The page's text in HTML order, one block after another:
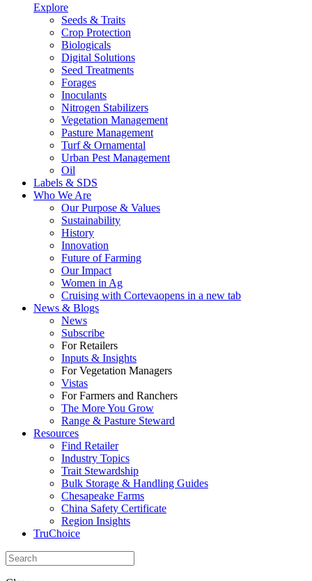
Explore
Seeds & Traits
Crop Protection
Biologicals
Digital Solutions
Seed Treatments
Forages
Inoculants
Nitrogen Stabilizers
Vegetation Management
Pasture Management
Turf & Ornamental
Urban Pest Management
Oil
Labels & SDS
Who We Are
Our Purpose & Values
Sustainability
History
Innovation
Future of Farming
Our Impact
Women in Ag
Cruising with Cortevaopens in a new tab
News & Blogs
News
Subscribe
For Retailers
Inputs & Insights
For Vegetation Managers
Vistas
For Farmers and Ranchers
The More You Grow
Range & Pasture Steward
Resources
Find Retailer
Industry Topics
Trait Stewardship
Bulk Storage & Handling Guides
Chesapeake Farms
China Safety Certificate
Region Insights
TruChoice